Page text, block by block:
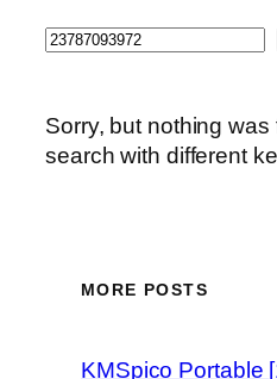
Search
Sorry, but nothing
search with different
MORE POSTS
KMSpico Portable